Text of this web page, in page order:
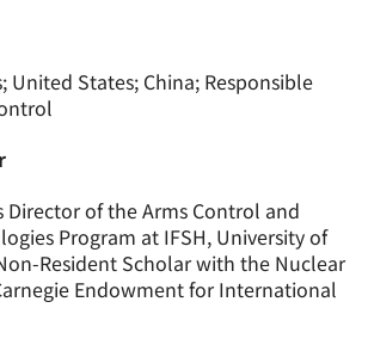
United States; China; Responsible
Director of the Arms Control and
Program at IFSH, University of
Resident Scholar with the Nuclear
Endowment for International